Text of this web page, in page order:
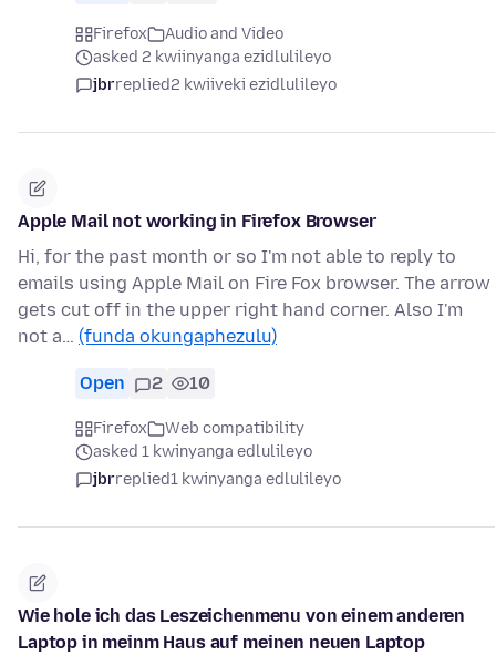
Firefox
Audio and Video
asked 2 kwiinyanga ezidlulileyo
jbrreplied2 kwiiveki ezidlulileyo
Apple Mail not working in Firefox Browser
Hi, for the past month or so I'm not able to reply to
emails using Apple Mail on Fire Fox browser. The arrow
gets cut off in the upper right hand corner. Also I'm
not a… (funda okungaphezulu)
Open 2 10
Firefox
Web compatibility
asked 1 kwinyanga edlulileyo
jbrreplied1 kwinyanga edlulileyo
Wie hole ich das Leszeichenmenu von einem anderen
Laptop in meinm Haus auf meinen neuen Laptop